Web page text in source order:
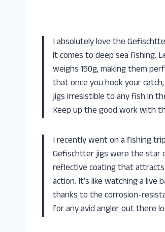
I absolutely love the
it comes to deep sea fishing.
weighs 150g, making them
that once you hook your
jigs irresistible to any fish in
Keep up the good work with
I recently went on a fishing
Gefischtter jigs were the star
reflective coating that
action. It’s like watching a
thanks to the corrosion-
for any avid angler out there